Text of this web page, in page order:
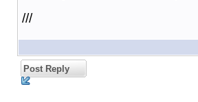
///
Post Reply